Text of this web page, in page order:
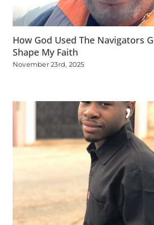
How God Used The Navigators
Shape My Faith
November 23rd, 2025